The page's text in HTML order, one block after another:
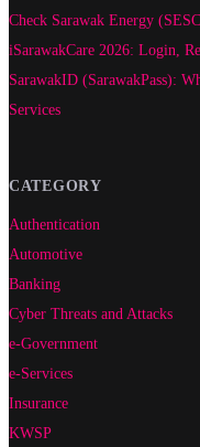
Check Sarawak Energy
iSarawakCare 2026: Login,
SarawakID (SarawakPass):
Services
CATEGORY
Authentication
Automotive
Banking
Cyber Threats and Attacks
e-Government
e-Services
Insurance
KWSP